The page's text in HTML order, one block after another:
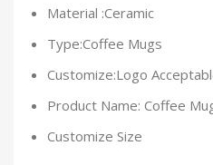
Material :Ceramic
Type:Coffee Mugs
Customize:Logo
Product Name: Coffee
Customize Size